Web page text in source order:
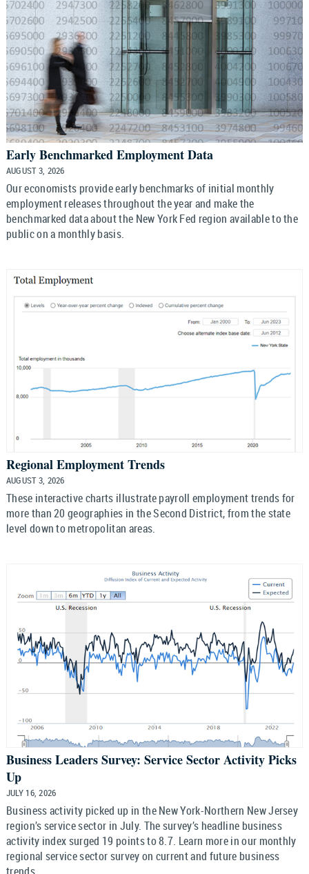
Early Benchmarked Employment Data
AUGUST 3, 2026
Our economists provide early benchmarks of initial monthly
employment releases throughout the year and make the
benchmarked data about the New York Fed region available to the
public on a monthly basis.
Regional Employment Trends
AUGUST 3, 2026
These interactive charts illustrate payroll employment trends for
more than 20 geographies in the Second District, from the state
level down to metropolitan areas.
Business Leaders Survey: Service Sector Activity Picks
Up
JULY 16, 2026
Business activity picked up in the New York-Northern New Jersey
region’s service sector in July. The survey’s headline business
activity index surged 19 points to 8.7. Learn more in our monthly
regional service sector survey on current and future business